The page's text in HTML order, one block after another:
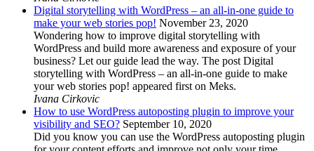
Digital storytelling with WordPress – an all-in-one guide to
make your web stories pop! November 23, 2020
Wondering how to improve digital storytelling with
WordPress and build more awareness and exposure of your
business? Let our guide lead the way. The post Digital
storytelling with WordPress – an all-in-one guide to make
your web stories pop! appeared first on Meks.
Ivana Cirkovic
How to use WordPress autoposting plugin to improve your
visibility and SEO? September 10, 2020
Did you know you can use the WordPress autoposting plugin